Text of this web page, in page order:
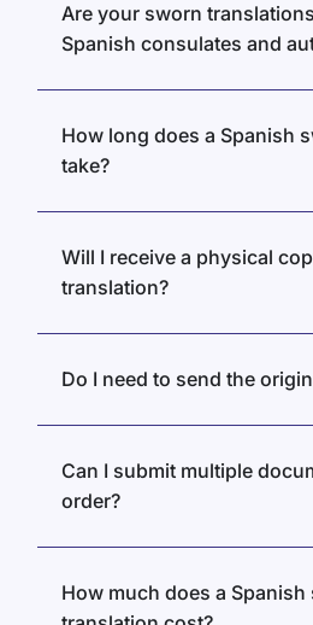
Are your sworn
Spanish consulates and
How long does a Spanish
take?
Will I receive a physical
translation?
Do I need to send the
Can I submit multiple
order?
How much does a Spanish